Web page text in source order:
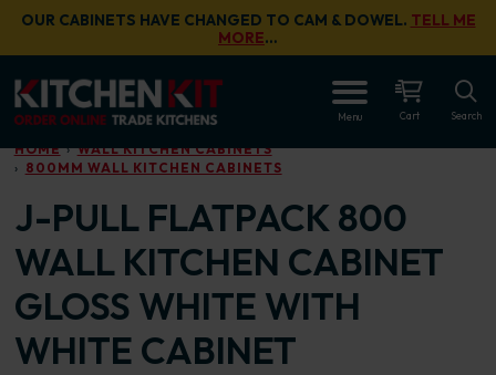
Skip to main content
OUR CABINETS HAVE CHANGED TO CAM & DOWEL. TELL ME
MORE…
Menu Cart Search
HOME
WALL KITCHEN CABINETS
800MM WALL KITCHEN CABINETS
J-PULL FLATPACK 800
WALL KITCHEN CABINET
GLOSS WHITE WITH
WHITE CABINET